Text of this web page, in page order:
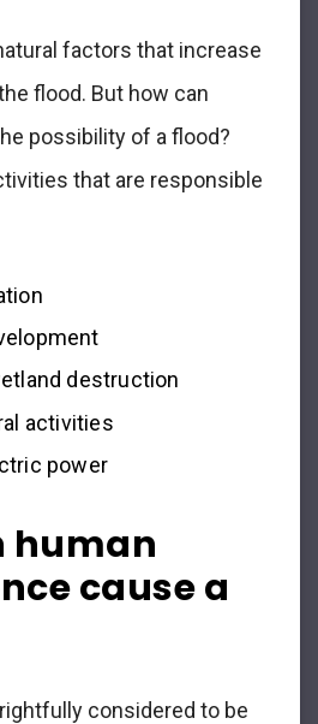
factors that increase
flood. But how can
possibility of a flood?
that are responsible
destruction
activities
power
human
cause a
considered to be